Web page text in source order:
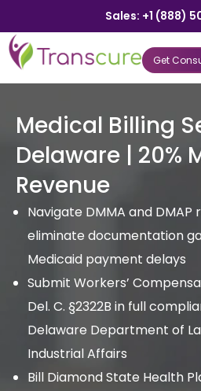
Sales: +1 (888)
Get
Medical Billing
Delaware | 20%
Revenue
Navigate DMMA and
eliminate documentation
Medicaid payment delays
Submit Workers’
Del. C. §2322B in full
Delaware Department of
Industrial Affairs
Bill Diamond State Health